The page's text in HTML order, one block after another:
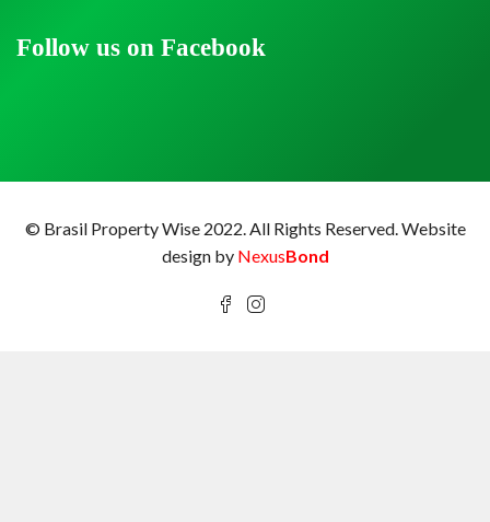
Follow us on Facebook
© Brasil Property Wise 2022. All Rights Reserved.Website
design by NexusBond